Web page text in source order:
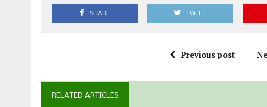
SHARE TWEET
Previous post
RELATED ARTICLES